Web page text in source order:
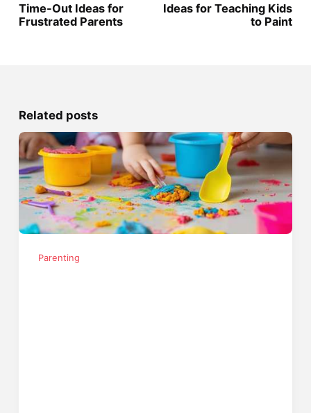
Time-Out Ideas for
Frustrated Parents
Ideas for Teaching Kids
to Paint
Related posts
Parenting